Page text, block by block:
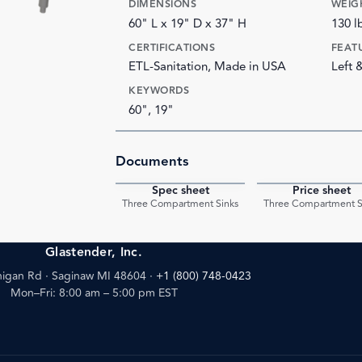
DIMENSIONS
60" L x 19" D x 37" H 130
CERTIFICATIONS
ETL-Sanitation, Made in USA Left
KEYWORDS
60", 19"
Documents
Spec sheet
Three Compartment Sinks
Price sheet
Three Compartment
Glastender, Inc.
Rd · Saginaw MI 48604 · +1 (800) 748-0423
Mon–Fri: 8:00 am – 5:00 pm EST